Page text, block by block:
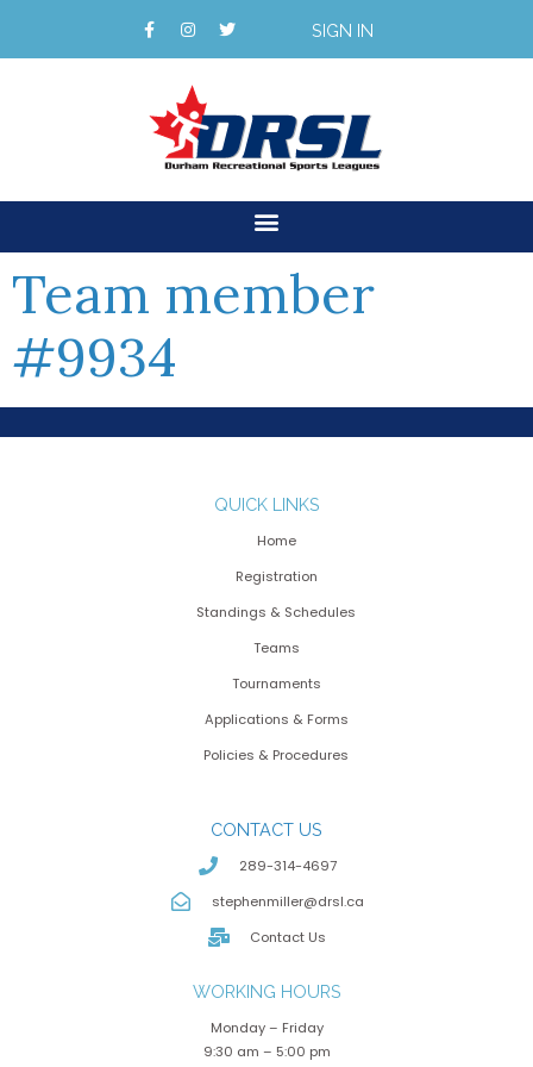
SIGN IN
Team member
#9934
QUICK LINKS
Home
Registration
Standings & Schedules
Teams
Tournaments
Applications & Forms
Policies & Procedures
CONTACT US
289-314-4697
stephenmiller@drsl.ca
Contact Us
WORKING HOURS
Monday – Friday
9:30 am – 5:00 pm